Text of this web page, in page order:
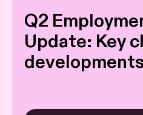
Q2
Update: Key
developments